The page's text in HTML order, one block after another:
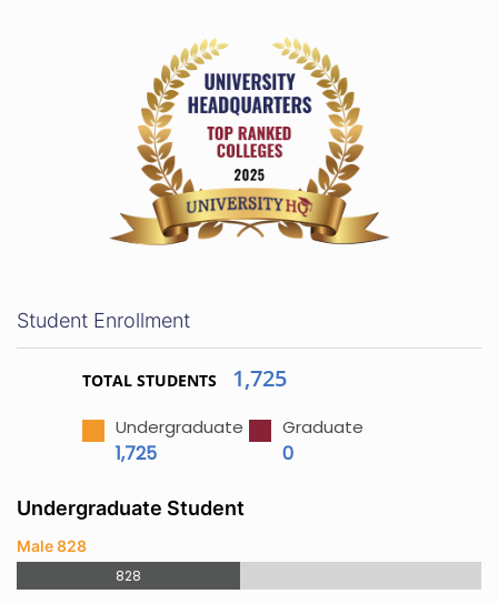
Student Enrollment
TOTAL STUDENTS 1,725
Undergraduate
1,725
Graduate
0
Undergraduate Student
Male 828
828